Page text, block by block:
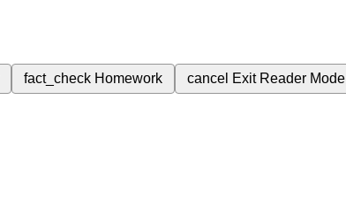
fact_check Homework cancel Exit Reader Mode